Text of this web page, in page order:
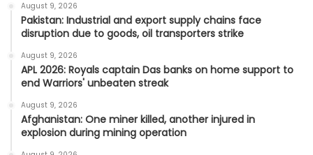
August 9, 2026
Pakistan: Industrial and export supply chains face
disruption due to goods, oil transporters strike
August 9, 2026
APL 2026: Royals captain Das banks on home support to
end Warriors' unbeaten streak
August 9, 2026
Afghanistan: One miner killed, another injured in
explosion during mining operation